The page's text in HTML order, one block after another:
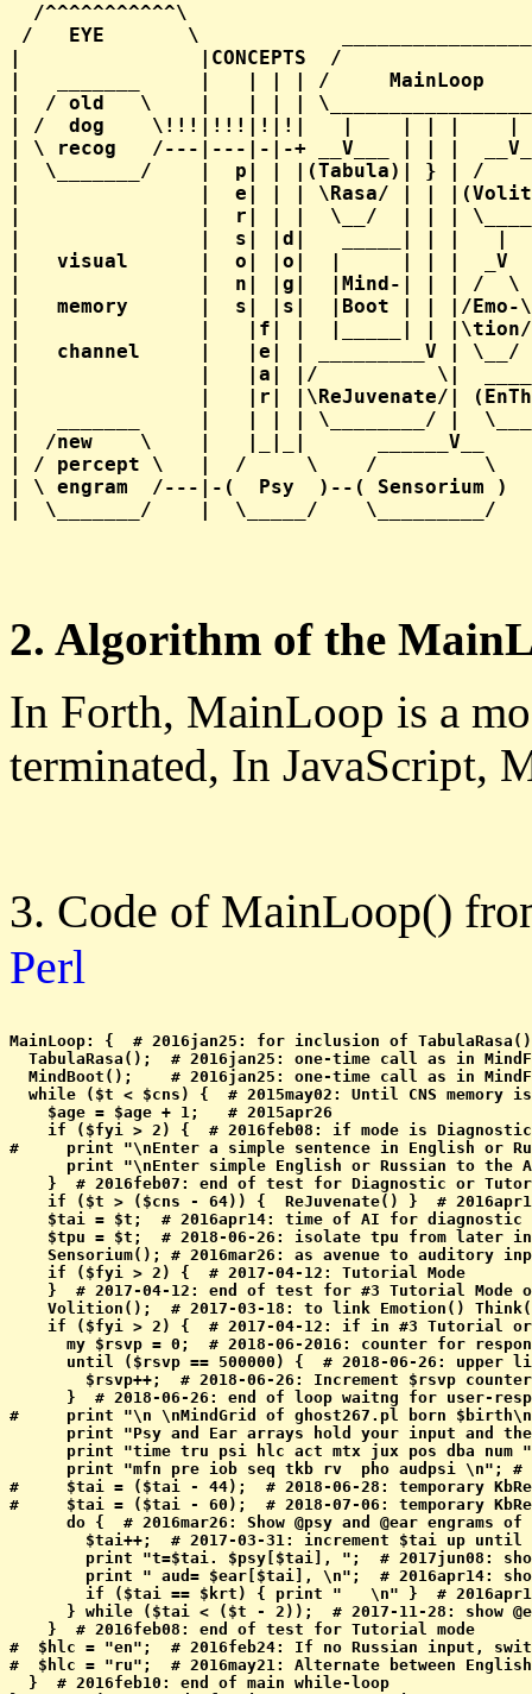
/^^^^^^^^^^^\
/   EYE       \            _________________
|               |CONCEPTS  /
|   _______     |   | | | /
|  / old   \    |   | | |
| /  dog    \!!!|!!!|!|!|   |    | | |
| \ recog   /---|---|-|-+ __V___ | | |
|  \_______/    |  p| | |(Tabula)| } | /
|               |  e| | | \Rasa/ | |
|               |  r| | |  \__/  | | |
|               |  s| |d|   _____| | |   |
|   visual      |  o| |o|  |     | | |
|               |  n| |g|  |Mind-| | | /  \  |
|   memory      |  s| |s|  |Boot | | |/
|               |   |f| |  |_____| | |\tion/
|   channel     |   |e| | _________V |
|               |   |a| |/          \|
|               |   |r| |\ReJuvenate/|
|   _______     |   | | | \________/ |
|  /new    \    |   |_|_|
| / percept \   |  /     \    /
| \ engram  /---|-(  Psy  )--(
2. Algorithm of the
In Forth, MainLoop is a
terminated, In JavaScript,
3. Code of MainLoop()
Perl
MainLoop: {  # 2016jan25: for inclusion of
TabulaRasa();  # 2016jan25: one-time call as in
MindBoot();    # 2016jan25: one-time call as in
while ($t < $cns) {  # 2015may02: Until CNS memory
    $age = $age + 1;   # 2015apr26
if ($fyi > 2) {  # 2016feb08: if mode is
#     print "\nEnter a simple sentence in English or
print "\nEnter simple English or Russian to the
}  # 2016feb07: end of test for Diagnostic or
if ($t > ($cns - 64)) {  ReJuvenate() }  #
$tai = $t;  # 2016apr14: time of AI for diagnostic
$tpu = $t;  # 2018-06-26: isolate tpu from later
Sensorium(); # 2016mar26: as avenue to auditory
    if ($fyi > 2) {  # 2017-04-12: Tutorial Mode
}  # 2017-04-12: end of test for #3 Tutorial Mode
Volition();  # 2017-03-18: to link Emotion()
if ($fyi > 2) {  # 2017-04-12: if in #3 Tutorial
my $rsvp = 0;  # 2018-06-2016: counter for
until ($rsvp == 500000) {  # 2018-06-26: upper
        $rsvp++;  # 2018-06-26: Increment $rsvp counter
}  # 2018-06-26: end of loop waitng for user-
#     print "\n \nMindGrid of ghost267.pl born
print "Psy and Ear arrays hold your input and
print "time tru psi hlc act mtx jux pos dba num
print "mfn pre iob seq tkb rv  pho audpsi \n"; #
#     $tai = ($tai - 44);  # 2018-06-28: temporary
#     $tai = ($tai - 60);  # 2018-07-06: temporary
do {  # 2016mar26: Show @psy and @ear engrams of
$tai++;  # 2017-03-31: increment $tai up until
print "t=$tai. $psy[$tai], ";  # 2017jun08:
print " aud= $ear[$tai], \n";  # 2016apr14:
if ($tai == $krt) { print "   \n" }  #
} while ($tai < ($t - 2));  # 2017-11-28: show
    }  # 2016feb08: end of test for Tutorial mode
#  $hlc = "en";  # 2016feb24: If no Russian input,
#  $hlc = "ru";  # 2016may21: Alternate between
  }  # 2016feb10: end of main while-loop